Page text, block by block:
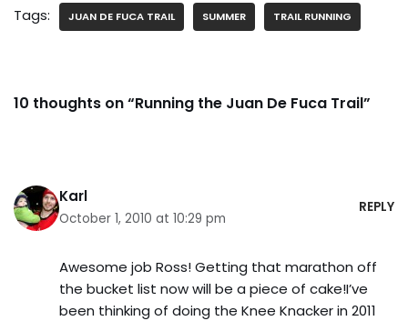
Tags: JUAN DE FUCA TRAIL SUMMER TRAIL RUNNING
10 thoughts on “Running the Juan De Fuca Trail”
Karl
October 1, 2010 at 10:29 pm
REPLY
Awesome job Ross! Getting that marathon off
the bucket list now will be a piece of cake!I’ve
been thinking of doing the Knee Knacker in 2011